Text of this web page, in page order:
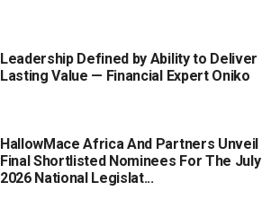
Leadership Defined by Ability to Deliver
Lasting Value — Financial Expert Oniko
HallowMace Africa And Partners Unveil
Final Shortlisted Nominees For The July
2026 National Legislat...